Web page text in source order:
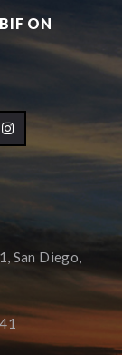
ON
San Diego,